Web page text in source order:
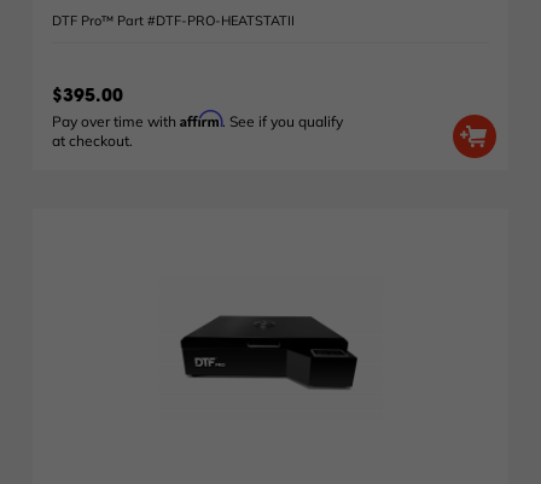
DTF Pro™ Part #DTF-PRO-HEATSTATII
$395.00
Pay over time with Affirm. See if you qualify
at checkout.